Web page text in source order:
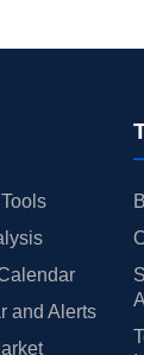
and Alerts